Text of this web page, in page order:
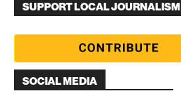
SUPPORT LOCAL JOURNALISM
SOCIAL MEDIA